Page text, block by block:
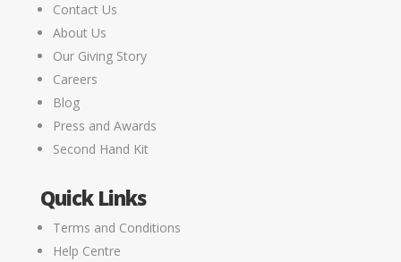
Contact Us
About Us
Our Giving Story
Careers
Blog
Press and Awards
Second Hand Kit
Quick Links
Terms and Conditions
Help Centre